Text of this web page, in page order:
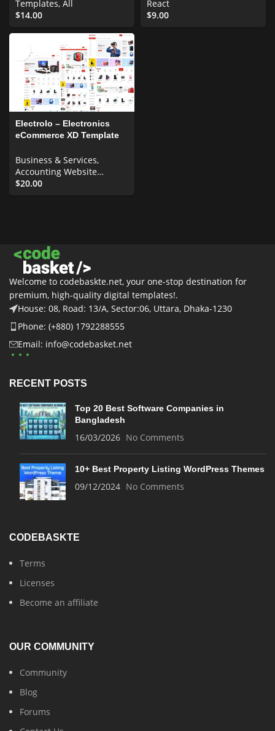
Templates, All
$14.00
React
$9.00
Electrolo – Electronics
eCommerce XD Template
Business & Services,
Accounting Website
Templates
$20.00
Welcome to codebaskte.net, your one-stop destination for
premium, high-quality digital templates!.
House: 08, Road: 13/A, Sector:06, Uttara, Dhaka-1230
Phone: (+880) 1792288555
Email: info@codebasket.net
RECENT POSTS
Top 20 Best Software Companies in
Bangladesh
16/03/2026 No Comments
10+ Best Property Listing WordPress Themes
09/12/2024 No Comments
CODEBASKTE
Terms
Licenses
Become an affiliate
OUR COMMUNITY
Community
Blog
Forums